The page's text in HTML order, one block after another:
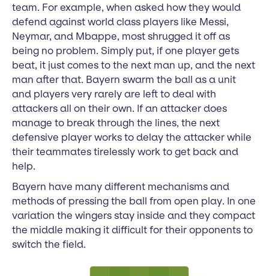
team. For example, when asked how they would
defend against world class players like Messi,
Neymar, and Mbappe, most shrugged it off as
being no problem. Simply put, if one player gets
beat, it just comes to the next man up, and the next
man after that. Bayern swarm the ball as a unit
and players very rarely are left to deal with
attackers all on their own. If an attacker does
manage to break through the lines, the next
defensive player works to delay the attacker while
their teammates tirelessly work to get back and
help.
Bayern have many different mechanisms and
methods of pressing the ball from open play. In one
variation the wingers stay inside and they compact
the middle making it difficult for their opponents to
switch the field.